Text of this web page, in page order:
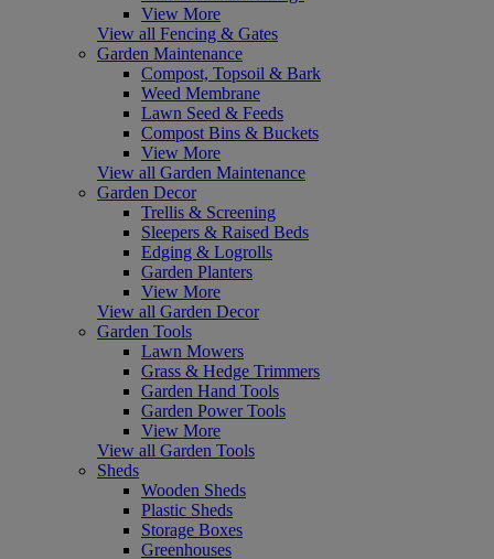
View More
View all Fencing & Gates
Garden Maintenance
Compost, Topsoil & Bark
Weed Membrane
Lawn Seed & Feeds
Compost Bins & Buckets
View More
View all Garden Maintenance
Garden Decor
Trellis & Screening
Sleepers & Raised Beds
Edging & Logrolls
Garden Planters
View More
View all Garden Decor
Garden Tools
Lawn Mowers
Grass & Hedge Trimmers
Garden Hand Tools
Garden Power Tools
View More
View all Garden Tools
Sheds
Wooden Sheds
Plastic Sheds
Storage Boxes
Greenhouses